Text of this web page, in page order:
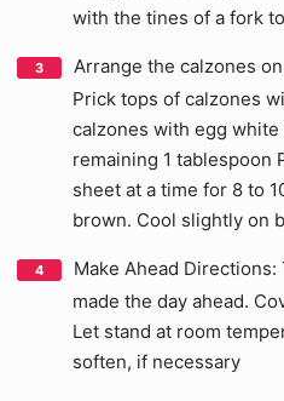
with the tines of a fork
Arrange the calzones
Prick tops of calzones
calzones with egg
remaining 1 tablespoon
sheet at a time for 8 to
brown. Cool slightly on
Make Ahead
made the day ahead.
Let stand at room
soften, if necessary